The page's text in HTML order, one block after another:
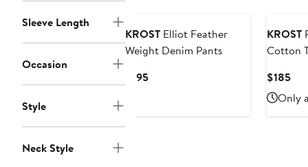
Sleeve Length
Occasion
Style
Neck Style
KROST Elliot Feather
Weight Denim Pants
$195Current
KROST
Cotton
$185
Only